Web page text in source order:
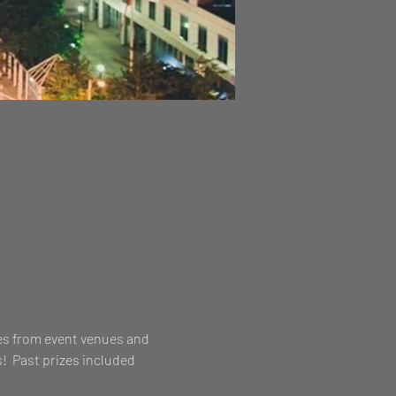
from event venues and
Past prizes included